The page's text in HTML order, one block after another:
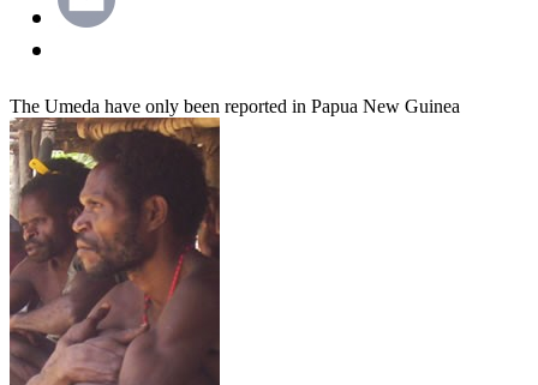
The Umeda have only been reported in Papua New Guinea